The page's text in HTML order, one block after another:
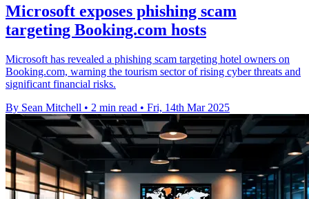
Microsoft exposes phishing scam
targeting Booking.com hosts
Microsoft has revealed a phishing scam targeting hotel owners on
Booking.com, warning the tourism sector of rising cyber threats and
significant financial risks.
By Sean Mitchell • 2 min read • Fri, 14th Mar 2025